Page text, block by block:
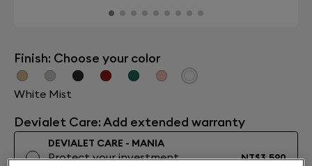
Finish: Choose your color
White Mist
Devialet Care: Add extended warranty
DEVIALET CARE - MANIA
Protect your investment NT$3,590